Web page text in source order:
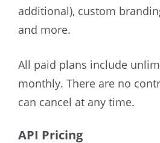
additional), custom
and more.
All paid plans include
monthly. There are no
can cancel at any time.
API Pricing